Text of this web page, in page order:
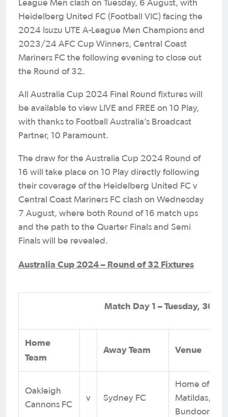
League Men clash on Tuesday, 6 August, with
Heidelberg United FC (Football VIC) facing the
2024 Isuzu UTE A-League Men Champions and
2023/24 AFC Cup Winners, Central Coast
Mariners FC the following evening to close out
the Round of 32.
All Australia Cup 2024 Final Round fixtures will
be available to view LIVE and FREE on 10 Play,
with thanks to Football Australia’s Broadcast
Partner, 10 Paramount.
The draw for the Australia Cup 2024 Round of
16 will take place on 10 Play directly following
their coverage of the Heidelberg United FC v
Central Coast Mariners FC clash on Wednesday
7 August, where both Round of 16 match ups
and the path to the Quarter Finals and Semi
Finals will be revealed.
Australia Cup 2024 – Round of 32 Fixtures
Match Day 1 – Tuesday, 30
Home
Team
Away Team Venue
Oakleigh
Cannons FC
v Sydney FC
Home of the
Matildas,
Bundoora,